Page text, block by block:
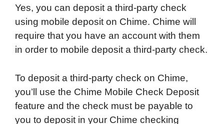
Yes, you can deposit a third-party check
using mobile deposit on Chime. Chime will
require that you have an account with them
in order to mobile deposit a third-party check.
To deposit a third-party check on Chime,
you’ll use the Chime Mobile Check Deposit
feature and the check must be payable to
you to deposit in your Chime checking